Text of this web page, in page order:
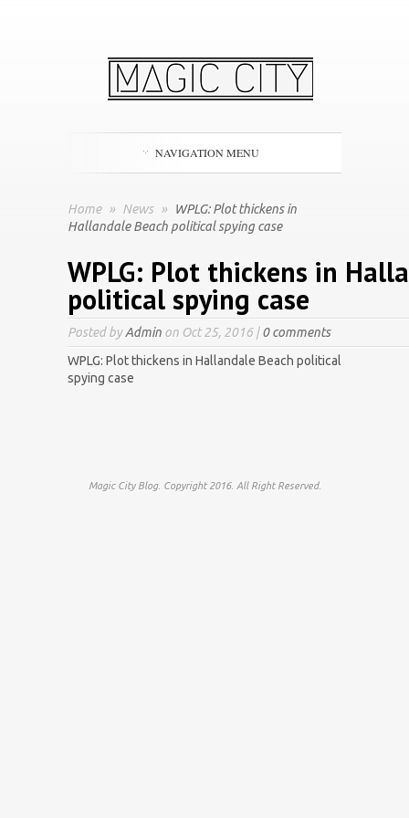
NAVIGATION MENU
Home » News »
WPLG: Plot thickens in
Hallandale Beach political spying case
WPLG: Plot thickens in
political spying case
Posted byAdmin on Oct 25, 2016 |0 comments
WPLG: Plot thickens in Hallandale Beach political
spying case
Magic City Blog. Copyright 2016. All Right Reserved.